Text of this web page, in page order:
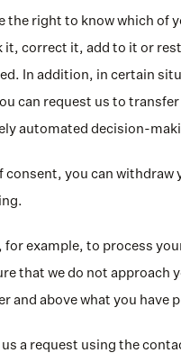
the right to know which of
it, correct it, add to it or
In addition, in certain
can request us to
automated decision-
consent, you can withdraw
example, to process
that we do not approach
and above what you have
a request using the